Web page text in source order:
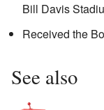
Bill Davis
Received the
See also